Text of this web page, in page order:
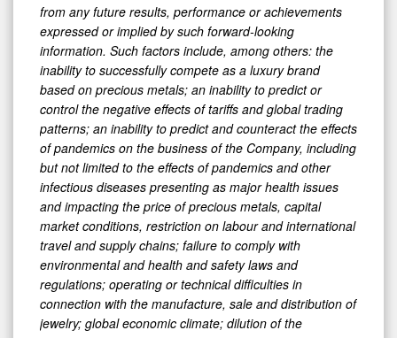
from any future results, performance or achievements
expressed or implied by such forward-looking
information. Such factors include, among others: the
inability to successfully compete as a luxury brand
based on precious metals; an inability to predict or
control the negative effects of tariffs and global trading
patterns; an inability to predict and counteract the effects
of pandemics on the business of the Company, including
but not limited to the effects of pandemics and other
infectious diseases presenting as major health issues
and impacting the price of precious metals, capital
market conditions, restriction on labour and international
travel and supply chains; failure to comply with
environmental and health and safety laws and
regulations; operating or technical difficulties in
connection with the manufacture, sale and distribution of
jewelry; global economic climate; dilution of the